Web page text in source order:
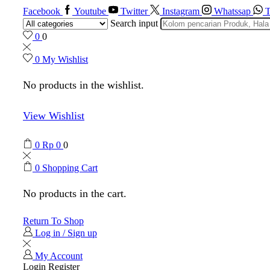
Facebook Youtube Twitter Instagram Whatssap
Search input
0 0
0 My Wishlist
No products in the wishlist.
View Wishlist
0 Rp 0 0
0 Shopping Cart
No products in the cart.
Return To Shop
Log in / Sign up
My Account
Login Register